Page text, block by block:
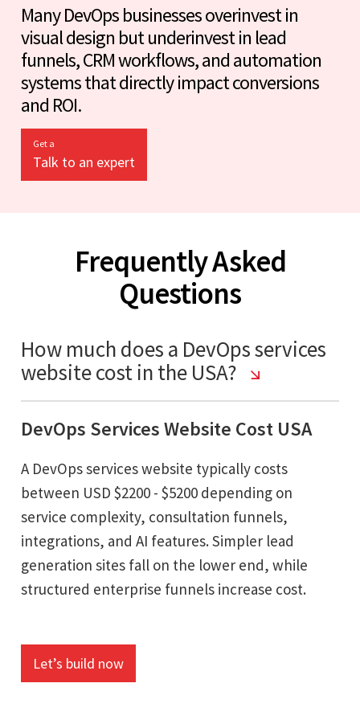
Many DevOps businesses overinvest in
visual design but underinvest in lead
funnels, CRM workflows, and automation
systems that directly impact conversions
and ROI.
Get a
Talk to an expert
Frequently Asked
Questions
How much does a DevOps services
website cost in the USA?
DevOps Services Website Cost USA
A DevOps services website typically costs
between USD $2200 - $5200 depending on
service complexity, consultation funnels,
integrations, and AI features. Simpler lead
generation sites fall on the lower end, while
structured enterprise funnels increase cost.
Let’s build now